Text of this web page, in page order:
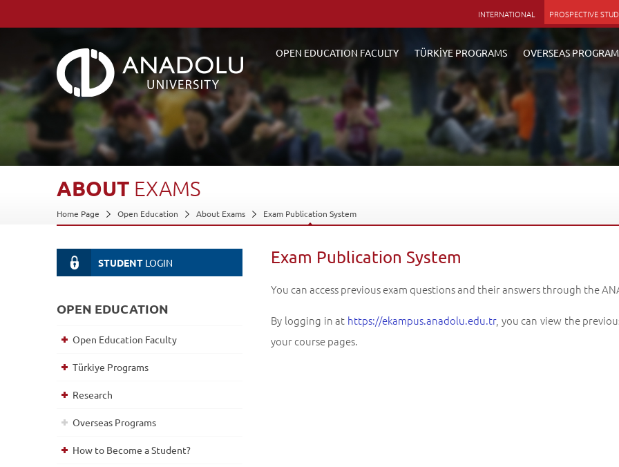
INTERNATIONAL PROSPECTIVE
OPEN EDUCATION FACULTY TÜRKİYE PROGRAMS OVERSEAS
ABOUT EXAMS
Home Page Open Education About Exams Exam Publication System
Exam Publication System
You can access previous exam questions and their answers through the
By logging in at https://ekampus.anadolu.edu.tr, you can view the
your course pages.
STUDENT LOGIN
OPEN EDUCATION
Open Education Faculty
Türkiye Programs
Research
Overseas Programs
How to Become a Student?